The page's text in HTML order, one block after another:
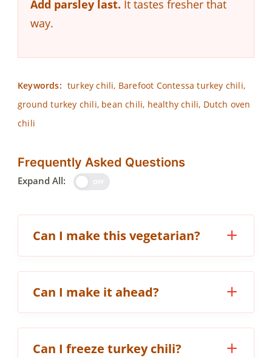
Add parsley last. It tastes fresher that
way.
Keywords: turkey chili, Barefoot Contessa turkey chili,
ground turkey chili, bean chili, healthy chili, Dutch oven
chili
Frequently Asked Questions
Expand All:
Can I make this vegetarian?
Can I make it ahead?
Can I freeze turkey chili?